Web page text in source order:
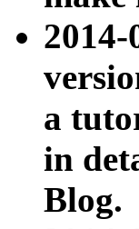
2014-
a
in
Blog.